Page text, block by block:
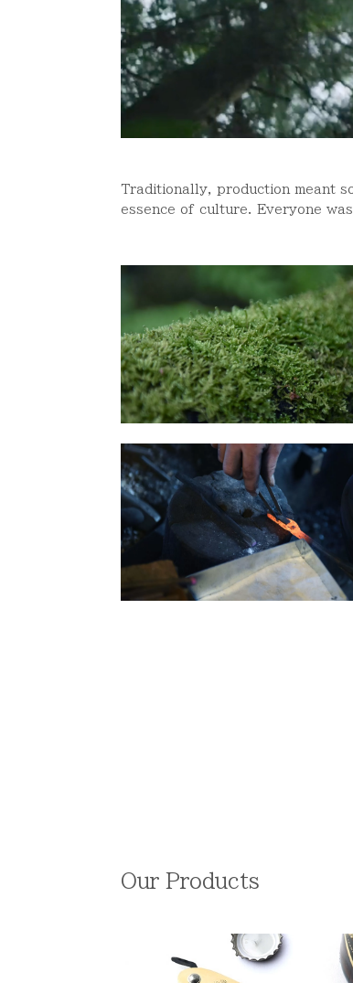
Traditionally, production meant
essence of culture. Everyone
Our Products